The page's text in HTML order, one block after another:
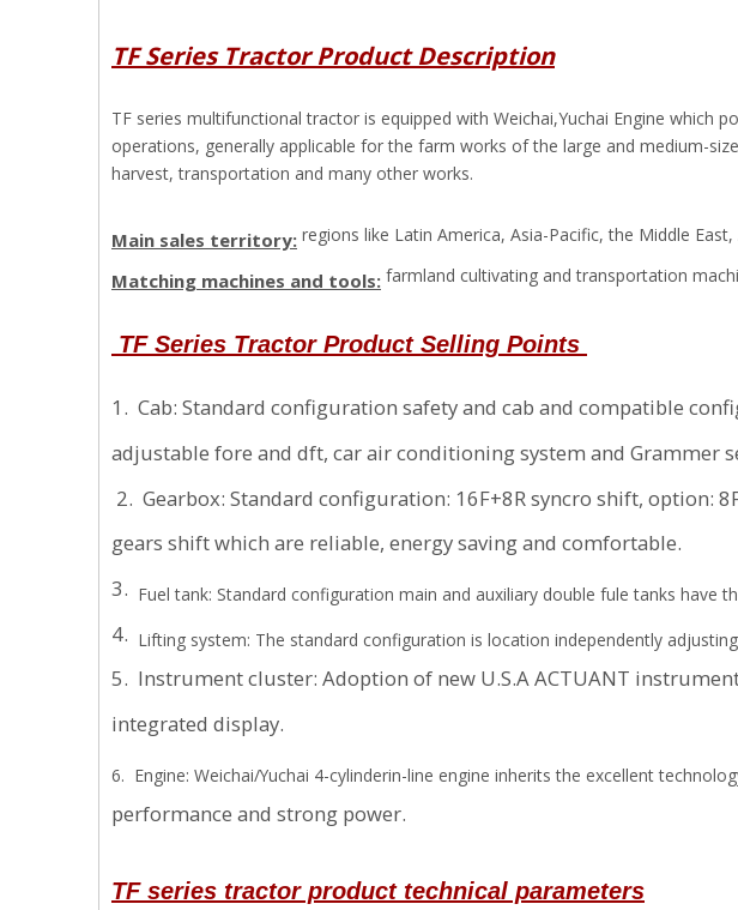
TF Series Tractor Product Description
TF series multifunctional tractor is equipped with Weichai,Yuchai Engine which
operations, generally applicable for the farm works of the large and medium-
harvest, transportation and many other works.
Main sales territory: regions like Latin America, Asia-Pacific, the Middle
Matching machines and tools: farmland cultivating and transportation
TF Series Tractor Product Selling Points
1. Cab: Standard configuration safety and cab and compatible
adjustable fore and dft, car air conditioning system and
2. Gearbox: Standard configuration: 16F+8R syncro shift, option:
gears shift which are reliable, energy saving and comfortable.
3. Fuel tank: Standard configuration main and auxiliary double fule tanks have
4. Lifting system: The standard configuration is location independently
5. Instrument cluster: Adoption of new U.S.A ACTUANT
integrated display.
6. Engine: Weichai/Yuchai 4-cylinderin-line engine inherits the excellent
performance and strong power.
TF series tractor product technical parameters